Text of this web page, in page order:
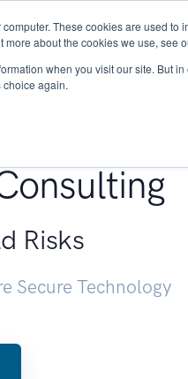
These cookies are used
about the cookies we use, see
when you visit our site. But
choice again.
Services
Risks
Secure Technology